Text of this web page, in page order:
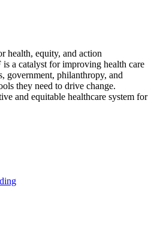
health, equity, and action
a catalyst for improving health care
government, philanthropy, and
they need to drive change.
and equitable healthcare system for